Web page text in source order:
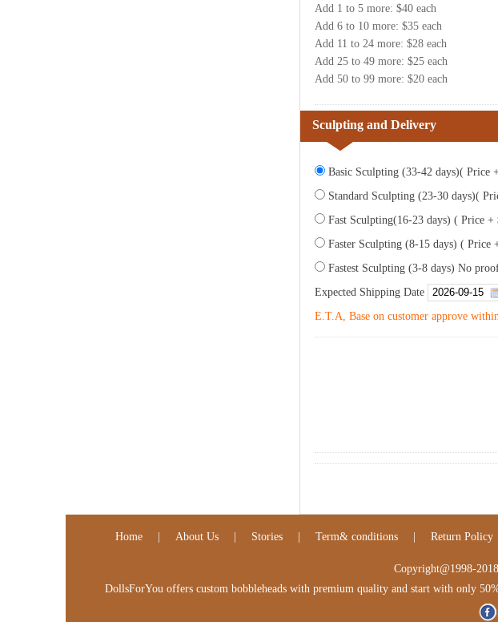
Add 1 to 5 more: $40 each
Add 6 to 10 more: $35 each
Add 11 to 24 more: $28 each
Add 25 to 49 more: $25 each
Add 50 to 99 more: $20 each
Sculpting and Delivery
Basic Sculpting (33-42 days)( Price
Standard Sculpting (23-30 days)(
Fast Sculpting(16-23 days) ( Price +
Faster Sculpting (8-15 days) ( Price
Fastest Sculpting (3-8 days) No
Expected Shipping Date
E.T.A, Base on customer approve
Home About Us Stories Term& conditions Return Policy
Copyright@1998-
DollsForYou offers custom bobbleheads with premium quality and start with only